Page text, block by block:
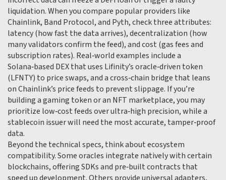
liquidation. When you compare popular providers like
Chainlink, Band Protocol, and Pyth, check three attributes:
latency (how fast the data arrives), decentralization (how
many validators confirm the feed), and cost (gas fees and
subscription rates). Real‑world examples include a
Solana‑based DEX that uses Lifinity’s oracle‑driven token
(LFNTY) to price swaps, and a cross‑chain bridge that leans
on Chainlink’s price feeds to prevent slippage. If you’re
building a gaming token or an NFT marketplace, you may
prioritize low‑cost feeds over ultra‑high precision, while a
stablecoin issuer will need the most accurate, tamper‑proof
data.
Beyond the technical specs, think about ecosystem
compatibility. Some oracles integrate natively with certain
blockchains, offering SDKs and pre‑built contracts that